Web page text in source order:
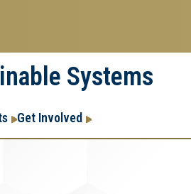
Systems
Get Involved
Enterprise